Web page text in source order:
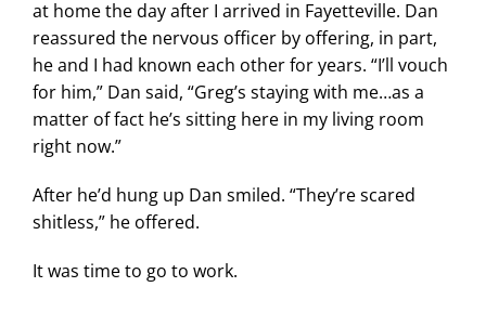
at home the day after I arrived in Fayetteville. Dan
reassured the nervous officer by offering, in part,
he and I had known each other for years. “I’ll vouch
for him,” Dan said, “Greg’s staying with me…as a
matter of fact he’s sitting here in my living room
right now.”
After he’d hung up Dan smiled. “They’re scared
shitless,” he offered.
It was time to go to work.